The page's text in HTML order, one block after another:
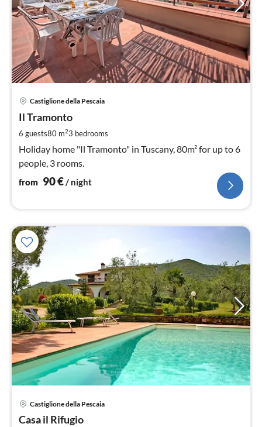
Castiglione della Pescaia
Il Tramonto
6 guests80 m23 bedrooms
Holiday home "Il Tramonto" in Tuscany, 80m² for up to 6
people, 3 rooms.
from 90€/ night
Castiglione della Pescaia
Casa il Rifugio